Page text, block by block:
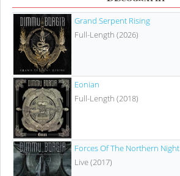
Grand Serpent Rising
Full-Length (2026)
Eonian
Full-Length (2018)
Forces Of The Northern Night
Live (2017)